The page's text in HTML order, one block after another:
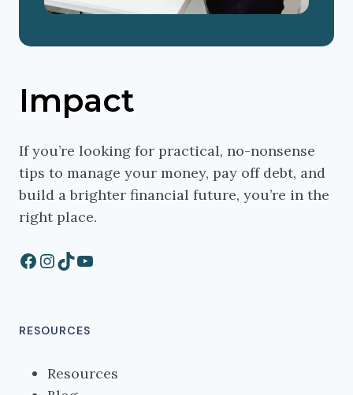
Impact
If you’re looking for practical, no-nonsense
tips to manage your money, pay off debt, and
build a brighter financial future, you’re in the
right place.
Facebook
Instagram
TikTok
YouTube
RESOURCES
Resources